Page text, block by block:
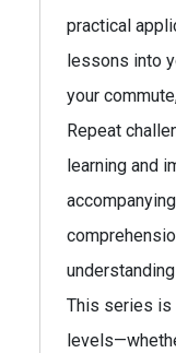
practical
lessons into
your
Repeat
learning and
This series is